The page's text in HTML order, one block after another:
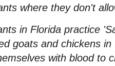
where they don't
in Florida practice
goats and chickens
with blood to